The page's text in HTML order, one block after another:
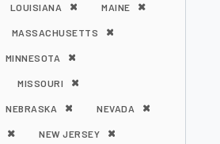
LOUISIANA MAINE
MASSACHUSETTS
MINNESOTA
MISSOURI
NEBRASKA NEVADA
NEW JERSEY